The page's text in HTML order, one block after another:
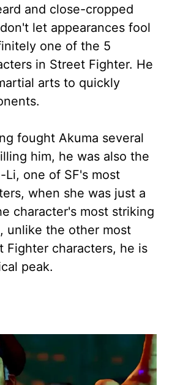
and close-cropped
let appearances fool
one of the 5
in Street Fighter. He
arts to quickly
fought Akuma several
him, he was also the
Li, one of SF's most
when she was just a
character's most striking
unlike the other most
Fighter characters, he is
peak.